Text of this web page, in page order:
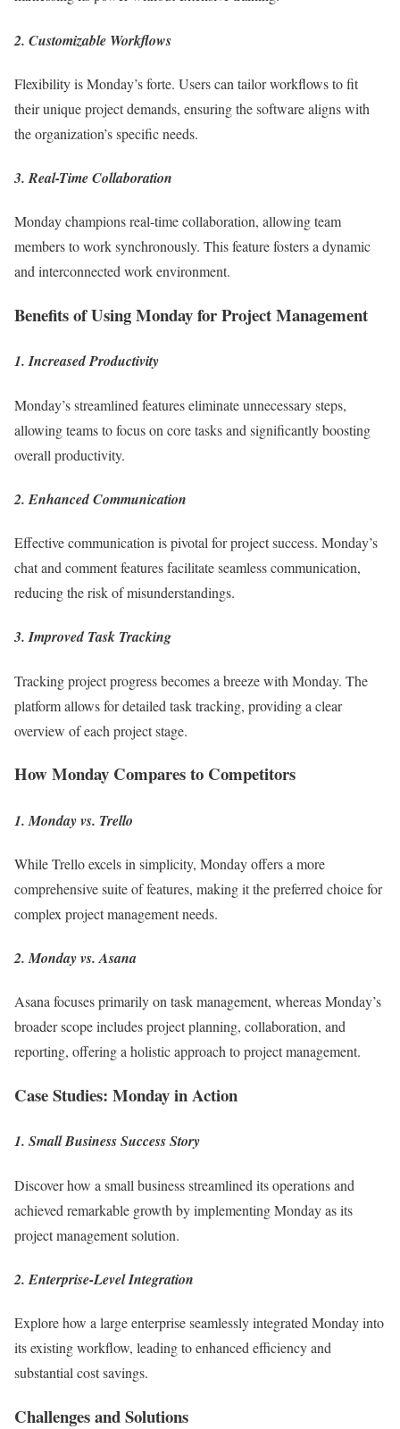
2. Customizable Workflows
Flexibility is Monday’s forte. Users can tailor workflows to fit
their unique project demands, ensuring the software aligns with
the organization’s specific needs.
3. Real-Time Collaboration
Monday champions real-time collaboration, allowing team
members to work synchronously. This feature fosters a dynamic
and interconnected work environment.
Benefits of Using Monday for Project Management
1. Increased Productivity
Monday’s streamlined features eliminate unnecessary steps,
allowing teams to focus on core tasks and significantly boosting
overall productivity.
2. Enhanced Communication
Effective communication is pivotal for project success. Monday’s
chat and comment features facilitate seamless communication,
reducing the risk of misunderstandings.
3. Improved Task Tracking
Tracking project progress becomes a breeze with Monday. The
platform allows for detailed task tracking, providing a clear
overview of each project stage.
How Monday Compares to Competitors
1. Monday vs. Trello
While Trello excels in simplicity, Monday offers a more
comprehensive suite of features, making it the preferred choice for
complex project management needs.
2. Monday vs. Asana
Asana focuses primarily on task management, whereas Monday’s
broader scope includes project planning, collaboration, and
reporting, offering a holistic approach to project management.
Case Studies: Monday in Action
1. Small Business Success Story
Discover how a small business streamlined its operations and
achieved remarkable growth by implementing Monday as its
project management solution.
2. Enterprise-Level Integration
Explore how a large enterprise seamlessly integrated Monday into
its existing workflow, leading to enhanced efficiency and
substantial cost savings.
Challenges and Solutions